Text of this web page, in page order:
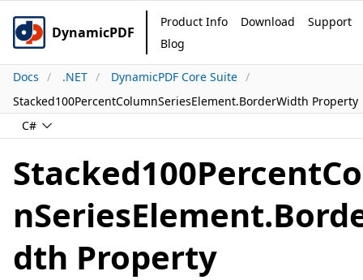
DynamicPDF
Product Info Download
Support
Blog
Docs .NET
DynamicPDF Core Suite
Stacked100PercentColumnSeriesElement.BorderWidth Property
C#
dth Property